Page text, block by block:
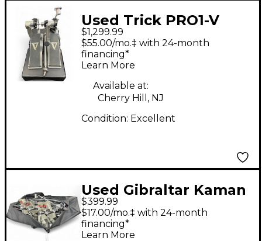
Used Trick PRO1-V
LOW MASS Double
Bass Drum Pedal
$1,299.99
$55.00/mo.‡ with 24-month
financing*
Learn More
Available at:
Cherry Hill, NJ
Condition: Excellent
Used Gibraltar Kaman
Drum Rack Drum Rack
$399.99
$17.00/mo.‡ with 24-month
financing*
Learn More